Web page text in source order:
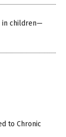
in children—
to Chronic